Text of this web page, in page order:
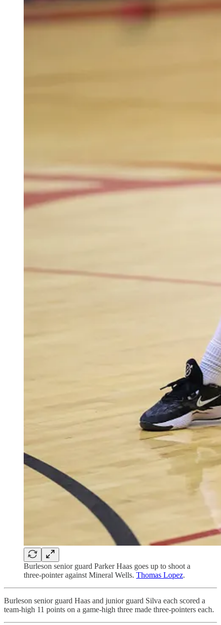
Burleson senior guard Parker Haas goes up to shoot a
three-pointer against Mineral Wells. Thomas Lopez.
Burleson senior guard Haas and junior guard Silva each scored a
team-high 11 points on a game-high three made three-pointers each.